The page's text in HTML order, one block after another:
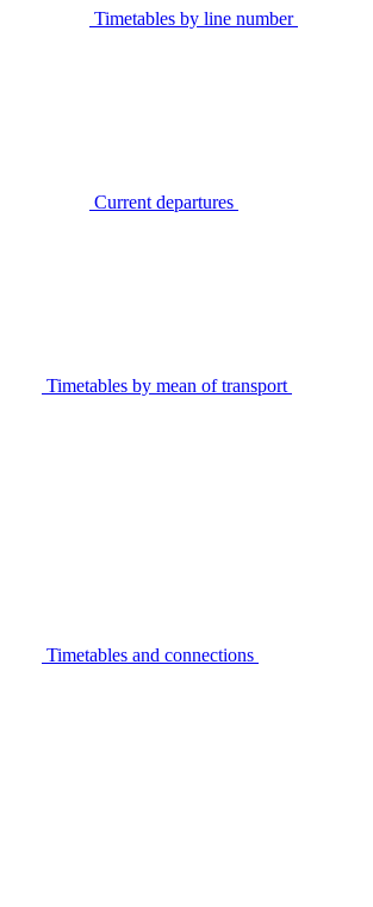
Timetables by line number
Current departures
Timetables by mean of transport
Timetables and connections